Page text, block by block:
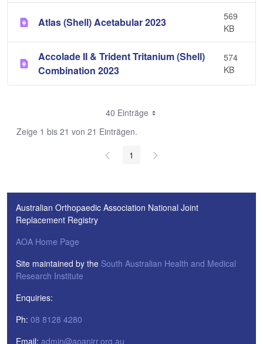
Atlas (Shell) Acetabular 2023
569
KB
Accolade II & Trident Tritanium (Shell)
Combination 2023
574
KB
40 Einträge
Zeige 1 bis 21 von 21 Einträgen.
1
Australian Orthopaedic Association National Joint
Replacement Registry
AOA Home Page
Site maintained by the South Australian Health and Medical
Research Institute
Enquiries:
Ph: 08 8128 4280
Email: admin@aoanjrr.org.au